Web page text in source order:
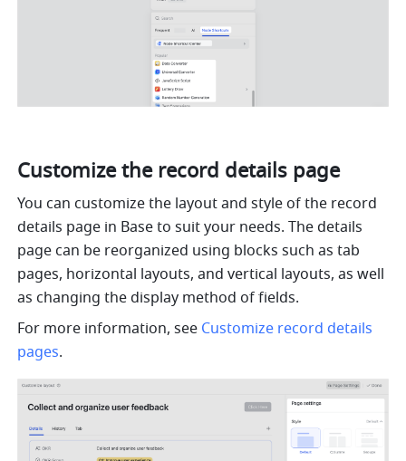
Customize the record details page
You can customize the layout and style of the record
details page in Base to suit your needs. The details
page can be reorganized using blocks such as tab
pages, horizontal layouts, and vertical layouts, as well
as changing the display method of fields.
For more information, see Customize record details
pages.